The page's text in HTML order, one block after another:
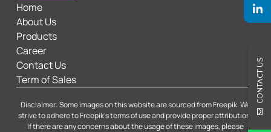
Home
About Us
Products
Career
Contact Us
Term of Sales
Disclaimer: Some images on this website are sourced from Freepik. We
strive to adhere to Freepik’s terms of use and provide proper attribution.
If there are any concerns about the usage of these images, please
CONTACT US